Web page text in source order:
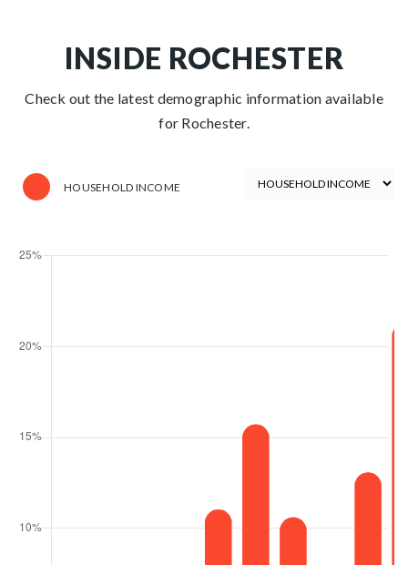
INSIDE ROCHESTER
Check out the latest demographic information available
for Rochester.
HOUSEHOLD INCOME